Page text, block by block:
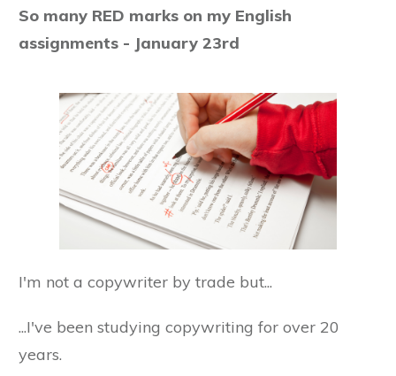
So many RED marks on my English
assignments - January 23rd
I'm not a copywriter by trade but...
...I've been studying copywriting for over 20
years.